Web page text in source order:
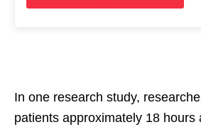
In one research study,
patients approximately 18 hours